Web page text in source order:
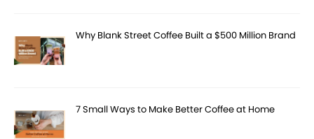
Why Blank Street Coffee Built a $500 Million Brand
7 Small Ways to Make Better Coffee at Home